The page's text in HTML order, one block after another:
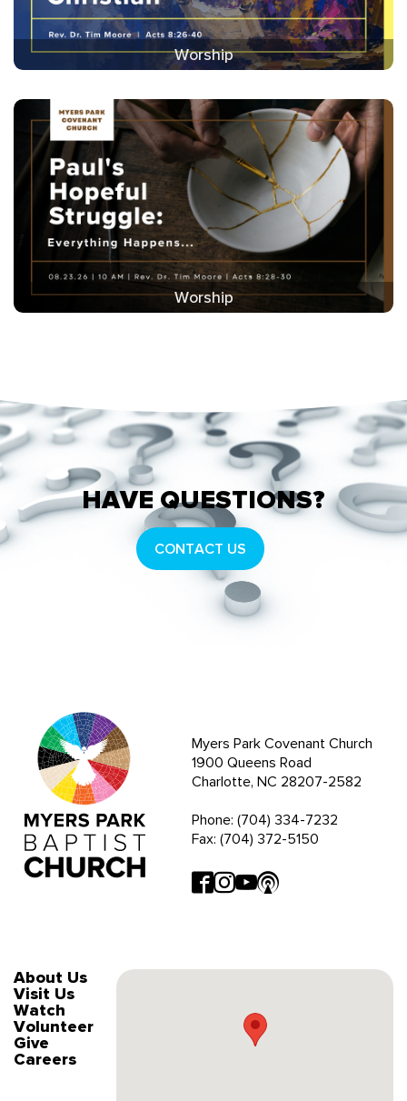
Worship
Worship
HAVE QUESTIONS?
CONTACT US
Myers Park Covenant Church
1900 Queens Road
Charlotte, NC 28207-2582
Phone: (704) 334-7232
Fax: (704) 372-5150
About Us
Visit Us
Watch
Volunteer
Give
Careers